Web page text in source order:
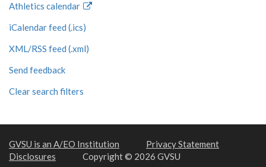
Athletics calendar
iCalendar feed (.ics)
XML/RSS feed (.xml)
Send feedback
Clear search filters
GVSU is an A/EO Institution
Privacy Statement
Disclosures
Copyright © 2026 GVSU